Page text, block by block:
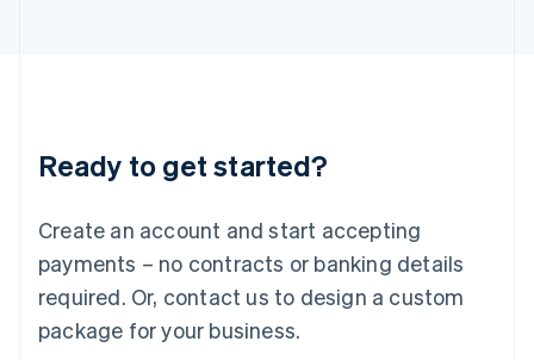
Ready to get started?
Create an account and start accepting
payments – no contracts or banking details
required. Or, contact us to design a custom
package for your business.
English
Luxembourg
Mainland China
简体中文
Malaysia
English 简体中文
Malta